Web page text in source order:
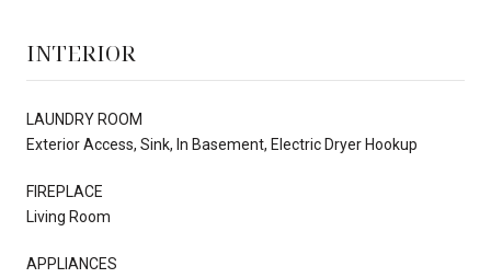
INTERIOR
LAUNDRY ROOM
Exterior Access, Sink, In Basement, Electric Dryer Hookup
FIREPLACE
Living Room
APPLIANCES